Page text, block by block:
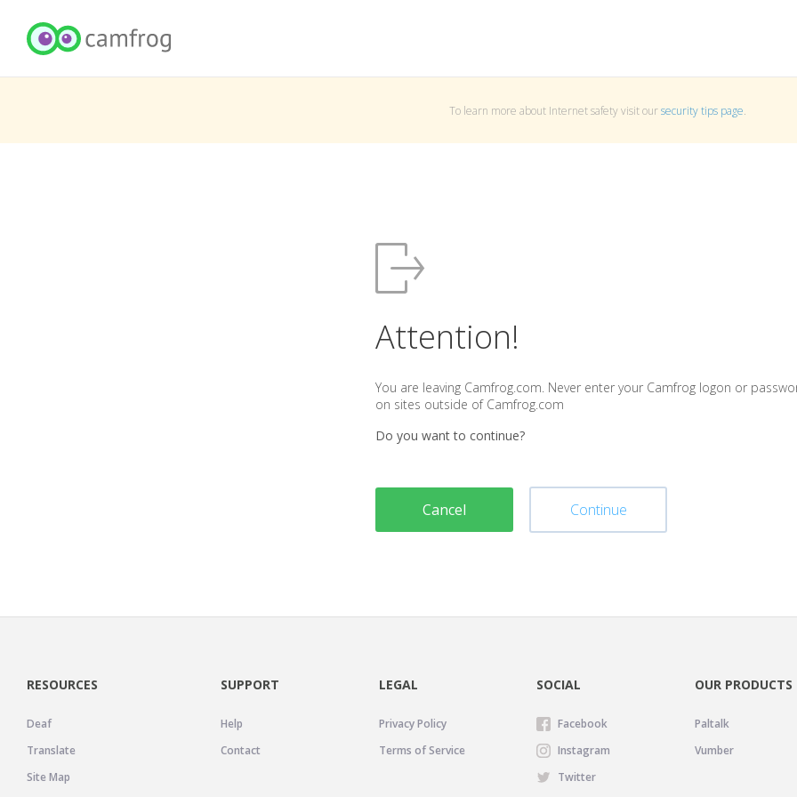
To learn more about Internet safety visit oursecurity tips page.
Attention!
You are leaving Camfrog.com. Never enter your Camfrog logon or
on sites outside of Camfrog.com
Do you want to continue?
Cancel Continue
RESOURCES
Deaf
Translate
Site Map
SUPPORT
Help
Contact
LEGAL
Privacy Policy
Terms of Service
SOCIAL
Facebook
Instagram
Twitter
OUR PRODUCTS
Paltalk
Vumber